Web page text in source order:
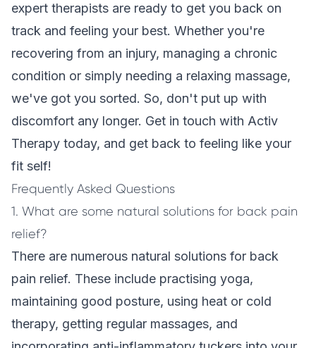
expert therapists are ready to get you back on
track and feeling your best. Whether you're
recovering from an injury, managing a chronic
condition or simply needing a relaxing massage,
we've got you sorted. So, don't put up with
discomfort any longer. Get in touch with Activ
Therapy today, and get back to feeling like your
fit self!
Frequently Asked Questions
1. What are some natural solutions for back pain
relief?
There are numerous natural solutions for back
pain relief. These include practising yoga,
maintaining good posture, using heat or cold
therapy, getting regular massages, and